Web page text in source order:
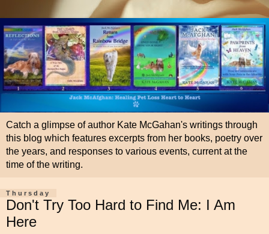
Catch a glimpse of author Kate McGahan's writings through
this blog which features excerpts from her books, poetry over
the years, and responses to various events, current at the
time of the writing.
Thursday
Don't Try Too Hard to Find Me: I Am
Here